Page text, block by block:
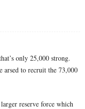
only 25,000 strong.
arsed to recruit the 73,000
reserve force which